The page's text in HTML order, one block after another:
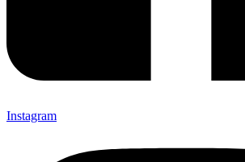
Instagram